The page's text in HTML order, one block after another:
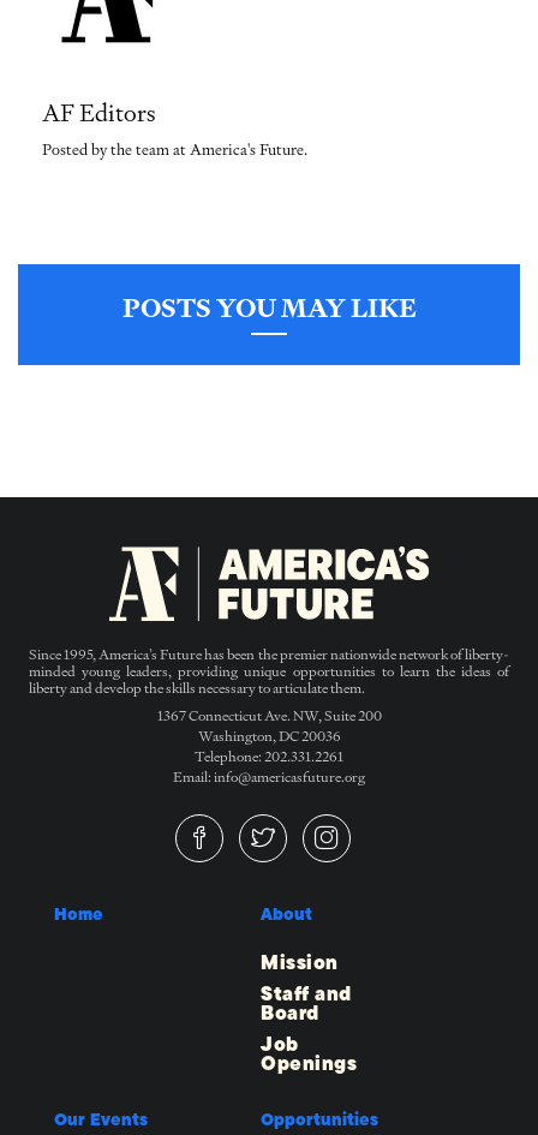
AF Editors
Posted by the team at America's Future.
POSTS YOU MAY LIKE
Since 1995, America’s Future has been the premier nationwide network of liberty-
minded young leaders, providing unique opportunities to learn the ideas of
liberty and develop the skills necessary to articulate them.
1367 Connecticut Ave. NW, Suite 200
Washington, DC 20036
Telephone: 202.331.2261
Email: info@americasfuture.org
Home About
Mission
Staff and
Board
Job
Openings
Our Events Opportunities